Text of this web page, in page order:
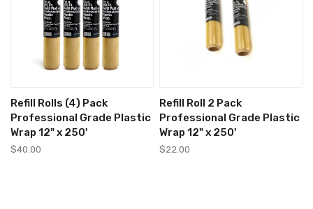
Refill Rolls (4) Pack
Professional Grade Plastic
Wrap 12" x 250'
$40.00
Refill Roll 2 Pack
Professional Grade Plastic
Wrap 12" x 250'
$22.00